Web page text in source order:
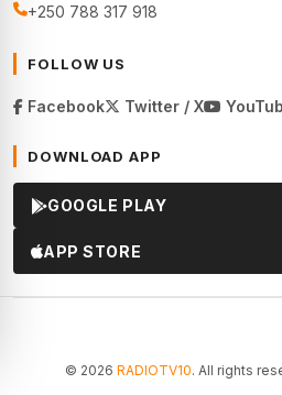
+250 788 317 918
FOLLOW US
Facebook Twitter / X
DOWNLOAD APP
GOOGLE PLAY
APP STORE
© 2026 RADIOTV10. All rights